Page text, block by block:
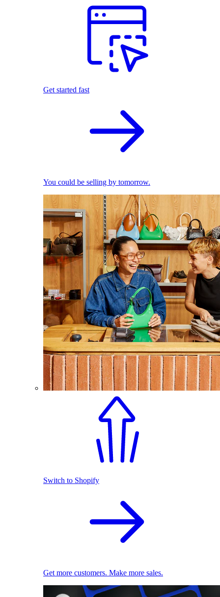
Get started fast
You could be selling by tomorrow.
Switch to Shopify
Get more customers. Make more sales.